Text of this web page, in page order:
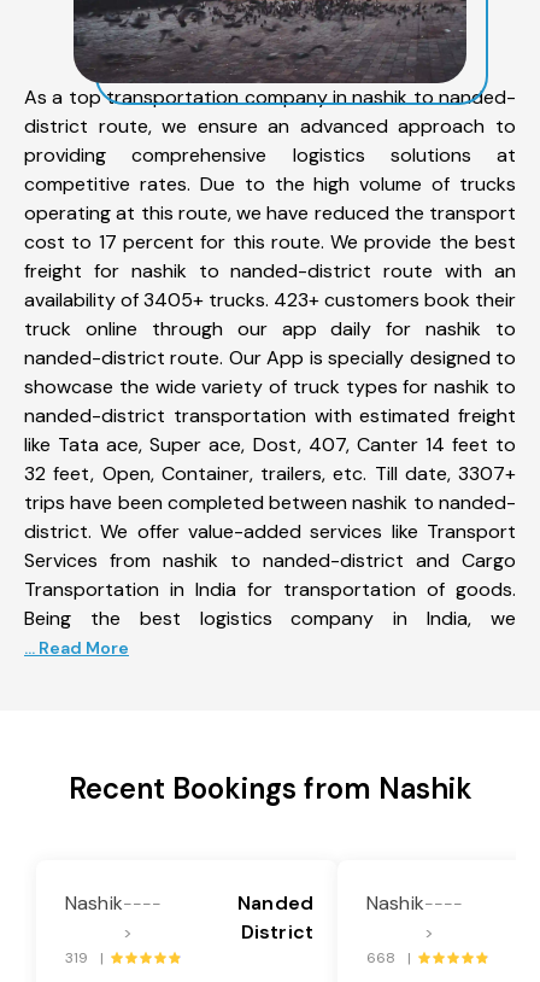
As a top transportation company in nashik to nanded-
district route, we ensure an advanced approach to
providing comprehensive logistics solutions at
competitive rates. Due to the high volume of trucks
operating at this route, we have reduced the transport
cost to 17 percent for this route. We provide the best
freight for nashik to nanded-district route with an
availability of 3405+ trucks. 423+ customers book their
truck online through our app daily for nashik to
nanded-district route. Our App is specially designed to
showcase the wide variety of truck types for nashik to
nanded-district transportation with estimated freight
like Tata ace, Super ace, Dost, 407, Canter 14 feet to
32 feet, Open, Container, trailers, etc. Till date, 3307+
trips have been completed between nashik to nanded-
district. We offer value-added services like Transport
Services from nashik to nanded-district and Cargo
Transportation in India for transportation of goods.
Being the best logistics company in India, we
... Read More
Recent Bookings from Nashik
Nashik----
>
Nanded
District
319 |
Nashik----
>
668 |